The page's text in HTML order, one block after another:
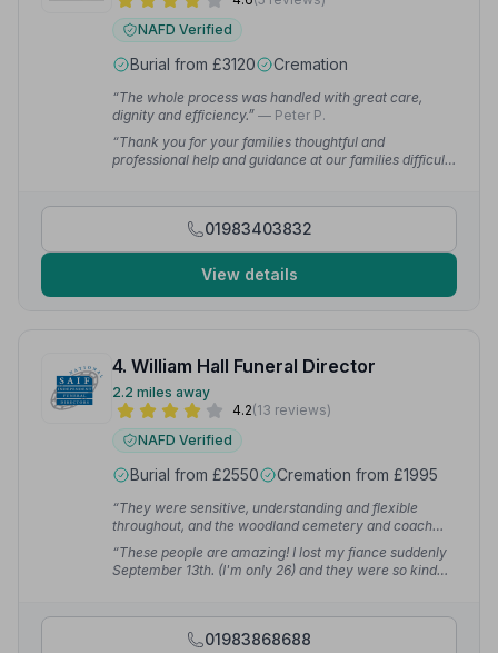
NAFD Verified
Burial from £3120 Cremation
“The whole process was handled with great care,
dignity and efficiency.” — Peter P.
“Thank you for your families thoughtful and
professional help and guidance at our families difficult
01983403832
View details
4. William Hall Funeral Director
2.2 miles away
4.2(13 reviews)
NAFD Verified
Burial from £2550 Cremation from £1995
“They were sensitive, understanding and flexible
throughout, and the woodland cemetery and coach
house venue allowed for a very private, bespoke-
feeling funeral in a beautiful, peaceful nature setting.”
— Clare W.
“These people are amazing! I lost my fiance suddenly
September 13th. (I'm only 26) and they were so kind
01983868688